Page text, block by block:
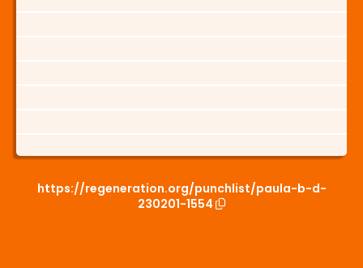
https://regeneration.org/punchlist/paula-b-d-
230201-1554